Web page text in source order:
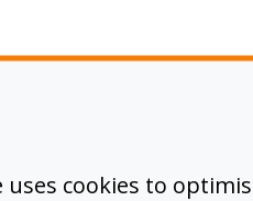
uses cookies to